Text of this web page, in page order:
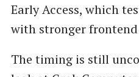
Early Access, which
with stronger
The timing is still